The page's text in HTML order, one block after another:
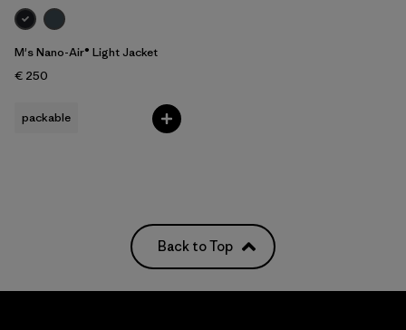
M's Nano-Air® Light Jacket
€ 250
packable
Back to Top